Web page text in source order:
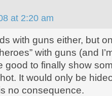
at 2:20 am
with guns either, but
with guns (and
good to finally show
It would only be
no consequence.